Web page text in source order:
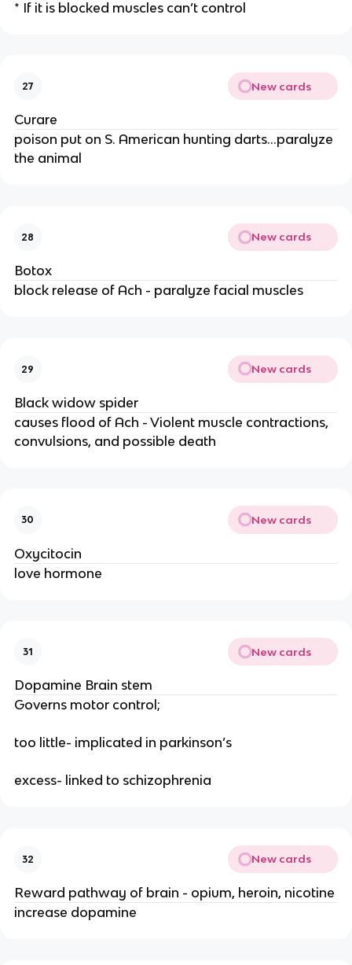
* If it is blocked muscles can’t control
27 New cards
Curare
poison put on S. American hunting darts...paralyze
the animal
28 New cards
Botox
block release of Ach - paralyze facial muscles
29 New cards
Black widow spider
causes flood of Ach - Violent muscle contractions,
convulsions, and possible death
30 New cards
Oxycitocin
love hormone
31 New cards
Dopamine Brain stem
Governs motor control;
too little- implicated in parkinson’s
excess- linked to schizophrenia
32 New cards
Reward pathway of brain - opium, heroin, nicotine
increase dopamine